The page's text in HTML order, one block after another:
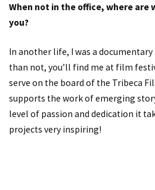
When not in the office, where
you?
In another life, I was a
than not, you’ll find me at film
serve on the board of the Tribeca
supports the work of emerging
level of passion and dedication it
projects very inspiring!